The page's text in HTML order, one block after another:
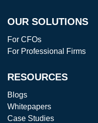
OUR SOLUTIONS
For CFOs
For Professional Firms
RESOURCES
Blogs
Whitepapers
Case Studies